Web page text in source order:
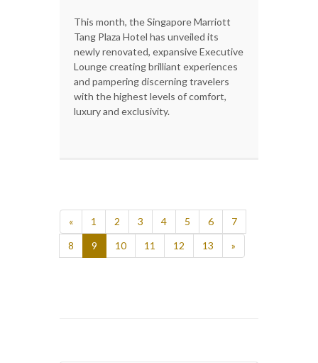
This month, the Singapore Marriott
Tang Plaza Hotel has unveiled its
newly renovated, expansive Executive
Lounge creating brilliant experiences
and pampering discerning travelers
with the highest levels of comfort,
luxury and exclusivity.
« 1 2 3 4 5 6
7
8
9 10 11 12 13 »